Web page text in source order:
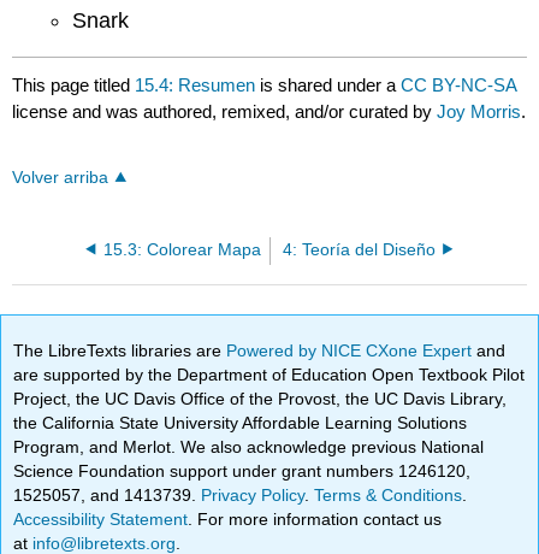
Snark
This page titled 15.4: Resumen is shared under aCC BY-NC-SA
license and was authored, remixed, and/or curated byJoy Morris.
Volver arriba
15.3: Colorear Mapa 4: Teoría del Diseño
The LibreTexts libraries are Powered by NICE CXone Expertand
are supported by the Department of Education Open Textbook Pilot
Project, the UC Davis Office of the Provost, the UC Davis Library,
the California State University Affordable Learning Solutions
Program, and Merlot. We also acknowledge previous National
Science Foundation support under grant numbers 1246120,
1525057, and 1413739. Privacy Policy.Terms & Conditions
Accessibility Statement . For more information contact us
at info@libretexts.org